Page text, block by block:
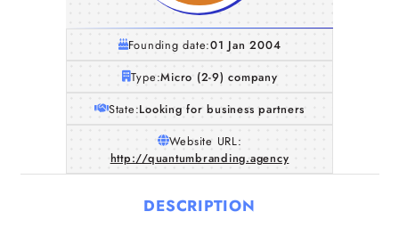
Founding date:01 Jan 2004
Type:Micro (2-9) company
State:Looking for business partners
Website URL:
http://quantumbranding.agency
DESCRIPTION